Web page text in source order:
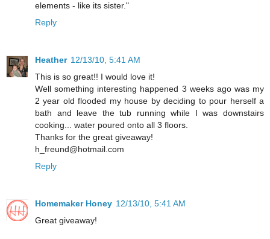
elements - like its sister."
Reply
Heather 12/13/10, 5:41 AM
This is so great!! I would love it!
Well something interesting happened 3 weeks ago was my
2 year old flooded my house by deciding to pour herself a
bath and leave the tub running while I was downstairs
cooking... water poured onto all 3 floors.
Thanks for the great giveaway!
h_freund@hotmail.com
Reply
Homemaker Honey 12/13/10, 5:41 AM
Great giveaway!